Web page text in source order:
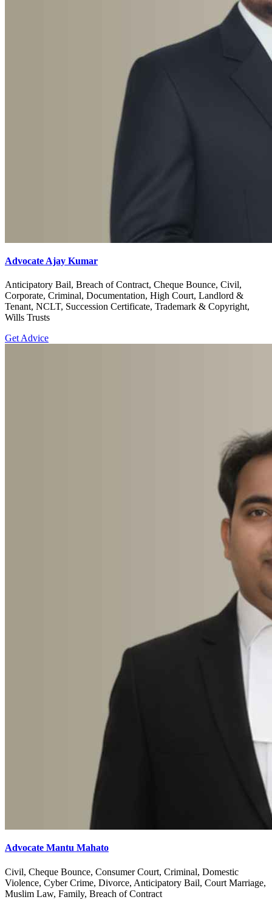
Advocate Ajay Kumar
Anticipatory Bail, Breach of Contract, Cheque Bounce, Civil,
Corporate, Criminal, Documentation, High Court, Landlord &
Tenant, NCLT, Succession Certificate, Trademark & Copyright,
Wills Trusts
Get Advice
Advocate Mantu Mahato
Civil, Cheque Bounce, Consumer Court, Criminal, Domestic
Violence, Cyber Crime, Divorce, Anticipatory Bail, Court Marriage,
Muslim Law, Family, Breach of Contract